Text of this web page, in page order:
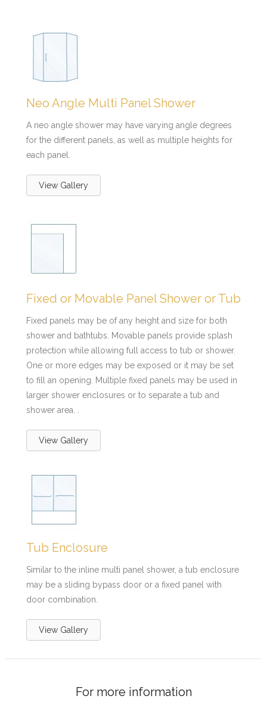
Neo Angle Multi Panel Shower
A neo angle shower may have varying angle degrees
for the different panels, as well as multiple heights for
each panel.
View Gallery
Fixed or Movable Panel Shower or Tub
Fixed panels may be of any height and size for both
shower and bathtubs. Movable panels provide splash
protection while allowing full access to tub or shower.
One or more edges may be exposed or it may be set
to fill an opening. Multiple fixed panels may be used in
larger shower enclosures or to separate a tub and
shower area. .
View Gallery
Tub Enclosure
Similar to the inline multi panel shower, a tub enclosure
may be a sliding bypass door or a fixed panel with
door combination.
View Gallery
For more information